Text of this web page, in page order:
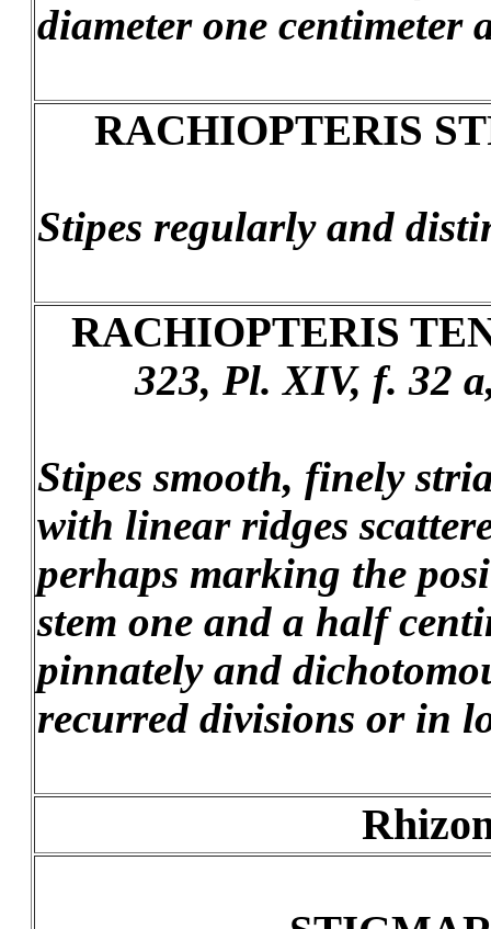
diameter one centimeter
RACHIOPTERIS
Stipes regularly and
RACHIOPTERIS
323, Pl. XIV, f. 32
Stipes smooth, finely
with linear ridges
perhaps marking the
stem one and a half
pinnately and
recurred divisions or in